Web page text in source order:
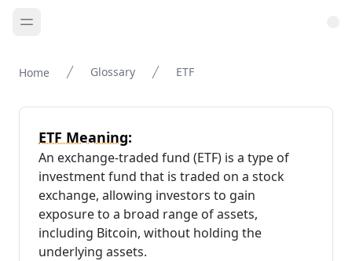
Home Glossary ETF
ETF Meaning:
An exchange-traded fund (ETF) is a type of
investment fund that is traded on a stock
exchange, allowing investors to gain
exposure to a broad range of assets,
including Bitcoin, without holding the
underlying assets.